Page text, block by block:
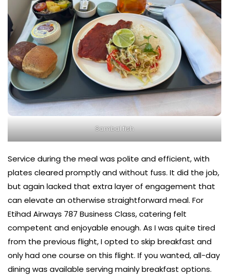
Sambal fish
Service during the meal was polite and efficient, with
plates cleared promptly and without fuss. It did the job,
but again lacked that extra layer of engagement that
can elevate an otherwise straightforward meal. For
Etihad Airways 787 Business Class, catering felt
competent and enjoyable enough. As I was quite tired
from the previous flight, I opted to skip breakfast and
only had one course on this flight. If you wanted, all-day
dining was available serving mainly breakfast options.